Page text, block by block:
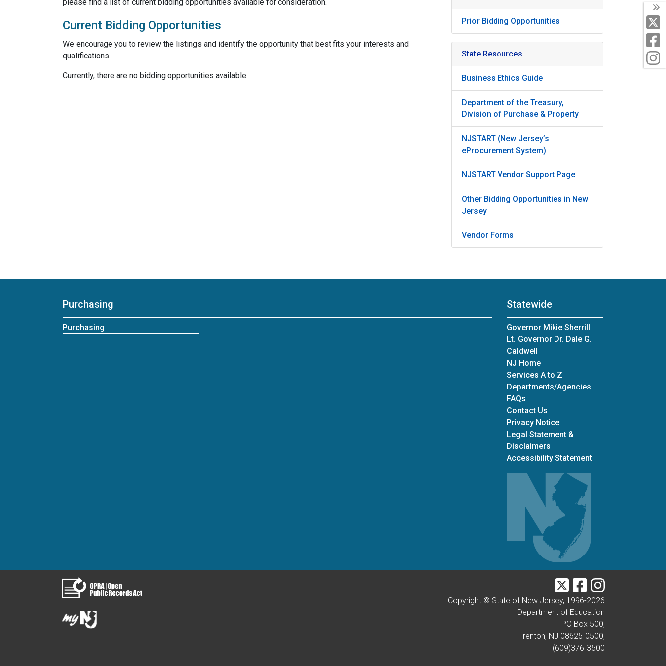
X
please find a list of current bidding opportunities available for consideration.
Current Bidding Opportunities
We encourage you to review the listings and identify the opportunity that best fits your interests and
qualifications.
Currently, there are no bidding opportunities available.
Prior Bidding Opportunities
State Resources
Business Ethics Guide
Department of the Treasury,
Division of Purchase & Property
NJSTART (New Jersey’s
eProcurement System)
NJSTART Vendor Support Page
Other Bidding Opportunities in New
Jersey
Vendor Forms
Purchasing
Purchasing
Statewide
Governor Mikie Sherrill
Lt. Governor Dr. Dale G.
Caldwell
NJ Home
Services A to Z
Departments/Agencies
FAQs
Contact Us
Privacy Notice
Legal Statement &
Disclaimers
Accessibility Statement
TwitterFacebookInstagram
Copyright © State of New Jersey, 1996-2026
Department of Education
PO Box 500,
Trenton, NJ 08625-0500,
(609)376-3500